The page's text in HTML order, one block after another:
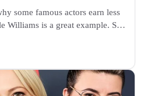
some famous actors earn less
Williams is a great example. She
pay and wonder how...